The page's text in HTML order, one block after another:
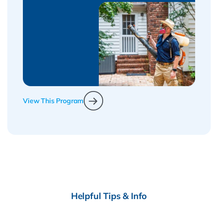
View This Program
Helpful Tips & Info